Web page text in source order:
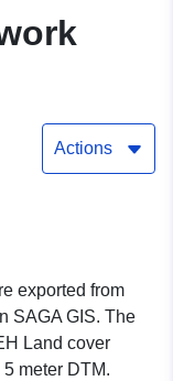
Actions
exported from
SAGA GIS. The
Land cover
meter DTM.